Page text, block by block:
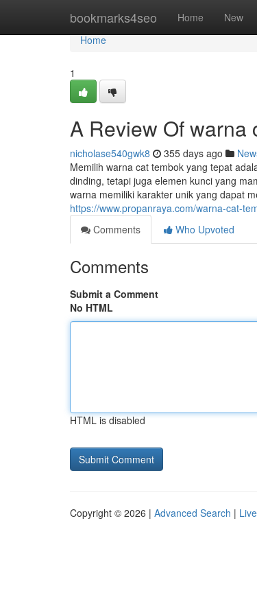
bookmarks4seo Home New
Home
Home
1
A Review Of warna
nicholase540gwk8 355 days ago
Memilih warna cat tembok yang tepat
dinding, tetapi juga elemen kunci yang
warna memiliki karakter unik yang dapat
https://www.propanraya.com/warna-cat-
Comments
Who Upvoted
Comments
Submit a Comment
No HTML
HTML is disabled
Copyright © 2026 | Advanced Search | Live